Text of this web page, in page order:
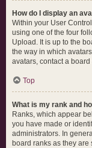
How do I display an
Within your User
using one of the four
Upload. It is up to the
the way in which
avatars, contact a
Top
What is my rank and
Ranks, which appear
you have made or
administrators. In
board ranks as they are